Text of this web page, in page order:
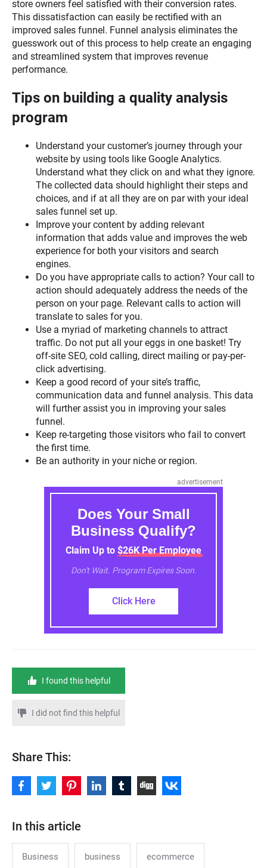
store owners feel satisfied with their conversion rates.
This dissatisfaction can easily be rectified with an
improved sales funnel. Funnel analysis eliminates the
guesswork out of this process to help create an engaging
and streamlined system that improves revenue
performance.
Tips on building a quality analysis
program
Understand your customer’s journey through your
website by using tools like Google Analytics.
Understand what they click on and what they ignore.
The collected data should highlight their steps and
choices, and if at all they are on par with your ideal
sales funnel set up.
Improve your content by adding relevant
information that adds value and improves the web
experience for both your visitors and search
engines.
Do you have appropriate calls to action? Your call to
action should adequately address the needs of the
person on your page. Relevant calls to action will
translate to sales for you.
Use a myriad of marketing channels to attract
traffic. Do not put all your eggs in one basket! Try
off-site SEO, cold calling, direct mailing or pay-per-
click advertising.
Keep a good record of your site’s traffic,
communication data and funnel analysis. This data
will further assist you in improving your sales
funnel.
Keep re-targeting those visitors who fail to convert
the first time.
Be an authority in your niche or region.
advertisement
Does Your Small
Business Qualify?
Claim Up to $26K Per Employee
Don't Wait. Program Expires Soon.
Click Here
I found this helpful
I did not find this helpful
Share This:
In this article
Business business ecommerce